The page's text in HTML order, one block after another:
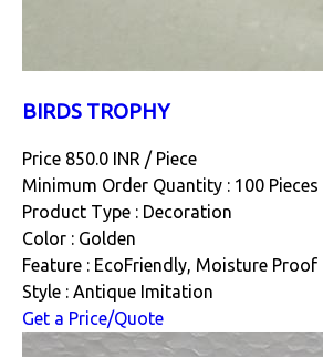
BIRDS TROPHY
Price 850.0 INR / Piece
Minimum Order Quantity : 100 Pieces
Product Type : Decoration
Color : Golden
Feature : EcoFriendly, Moisture Proof
Style : Antique Imitation
Get a Price/Quote